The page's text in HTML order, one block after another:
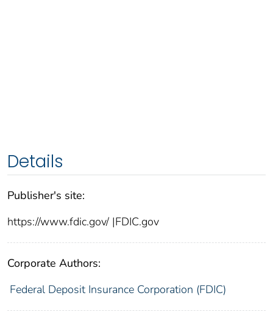
Details
Publisher's site:
https://www.fdic.gov/ |FDIC.gov
Corporate Authors:
Federal Deposit Insurance Corporation (FDIC)